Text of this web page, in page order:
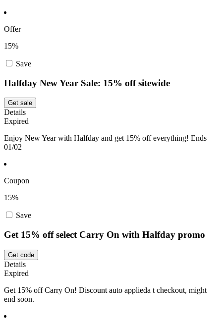
Offer
15%
Save
Halfday New Year Sale: 15% off sitewide
Get sale
Details
Expired
Enjoy New Year with Halfday and get 15% off everything! Ends
01/02
Coupon
15%
Save
Get 15% off select Carry On with Halfday promo
Get code
Details
Expired
Get 15% off Carry On! Discount auto applieda t checkout, might
end soon.